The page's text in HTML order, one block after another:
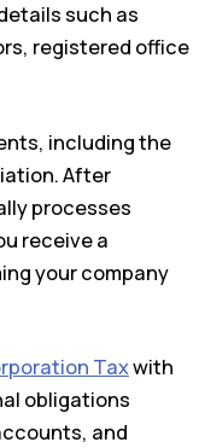
such as
registered office
including the
After
processes
receive a
your company
Taxwith
obligations
and